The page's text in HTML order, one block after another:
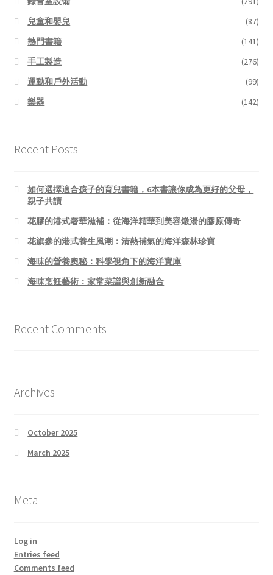
兒童和嬰兒
(87)
熱門書籍
(141)
手工製造
(276)
運動和戶外活動
(99)
樂器
(142)
Recent Posts
如何選擇適合孩子的育兒書籍，6本書讓你成為更好的父母，
親子共讀
花膠的港式奢華滋補：從海洋精華到美容燉湯的膠原傳奇
花旗參的港式養生風潮：清熱補氣的海洋森林珍寶
海味的營養奧秘：科學視角下的海洋寶庫
海味烹飪藝術：家常菜譜與創新融合
Recent Comments
Archives
October 2025
March 2025
Meta
Log in
Entries feed
Comments feed